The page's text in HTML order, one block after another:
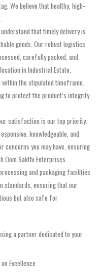
We believe that healthy, high-
that timely delivery is
goods. Our robust logistics
carefully packed, and
in Industrial Estate,
the stipulated timeframe.
to protect the product’s integrity
satisfaction is our top priority.
knowledgeable, and
concerns you may have, ensuring
Oom Sakthi Enterprises.
and packaging facilities
standards, ensuring that our
but also safe for
a partner dedicated to your
Excellence